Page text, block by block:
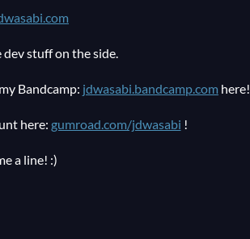
stuff on the side.
Bandcamp: jdwasabi.bandcamp.com here!
here: gumroad.com/jdwasabi !
a line! :)